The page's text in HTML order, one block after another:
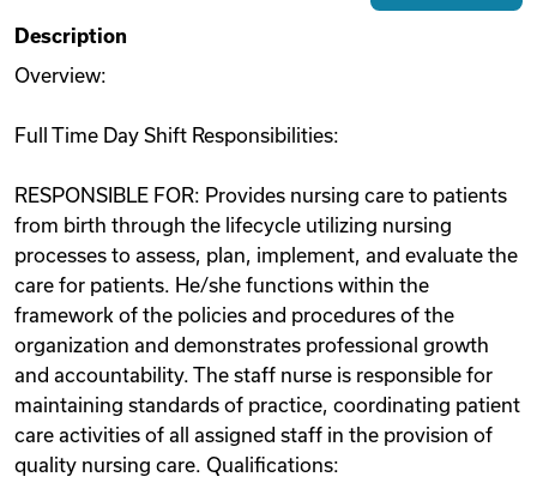
Videos
Description
Overview:
Full Time Day Shift Responsibilities:
RESPONSIBLE FOR: Provides nursing care to patients
from birth through the lifecycle utilizing nursing
processes to assess, plan, implement, and evaluate the
care for patients. He/she functions within the
framework of the policies and procedures of the
organization and demonstrates professional growth
and accountability. The staff nurse is responsible for
maintaining standards of practice, coordinating patient
care activities of all assigned staff in the provision of
quality nursing care. Qualifications: